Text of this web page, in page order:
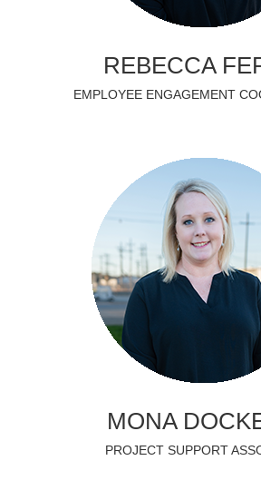
REBECCA
EMPLOYEE ENGAGEMENT
MONA
PROJECT SUPPORT